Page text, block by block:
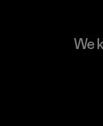
We